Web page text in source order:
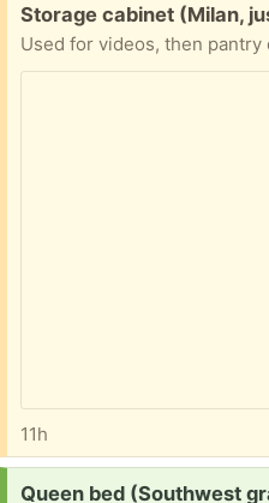
Free:
Storage cabinet (Milan,
11h
Request:
Queen bed (Southwest